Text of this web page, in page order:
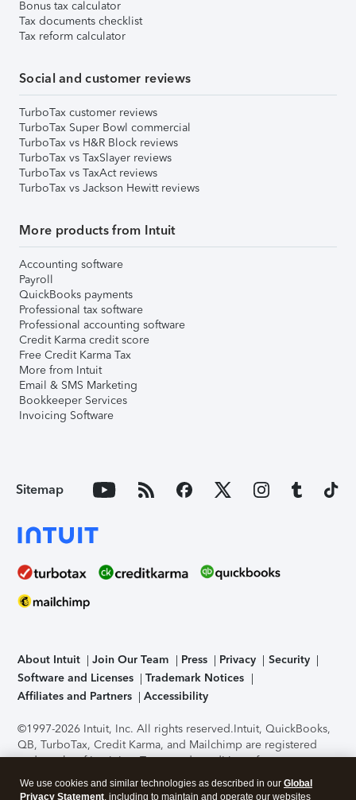
Bonus tax calculator
Tax documents checklist
Tax reform calculator
Social and customer reviews
TurboTax customer reviews
TurboTax Super Bowl commercial
TurboTax vs H&R Block reviews
TurboTax vs TaxSlayer reviews
TurboTax vs TaxAct reviews
TurboTax vs Jackson Hewitt reviews
More products from Intuit
Accounting software
Payroll
QuickBooks payments
Professional tax software
Professional accounting software
Credit Karma credit score
Free Credit Karma Tax
More from Intuit
Email & SMS Marketing
Bookkeeper Services
Invoicing Software
Sitemap
About Intuit Join Our Team Press Privacy
Security
Software and Licenses
Trademark Notices
Affiliates and Partners
Accessibility
©1997-2026 Intuit, Inc. All rights reserved.Intuit, QuickBooks,
QB, TurboTax, Credit Karma, and Mailchimp are registered
trademarks of Intuit Inc. Terms and conditions, features,
support, pricing, and service options subject to change
without notice.Security Certification of the TurboTax Online
We use cookies and similar technologies as described in our Global
Privacy Statement, including to maintain and operate our websites